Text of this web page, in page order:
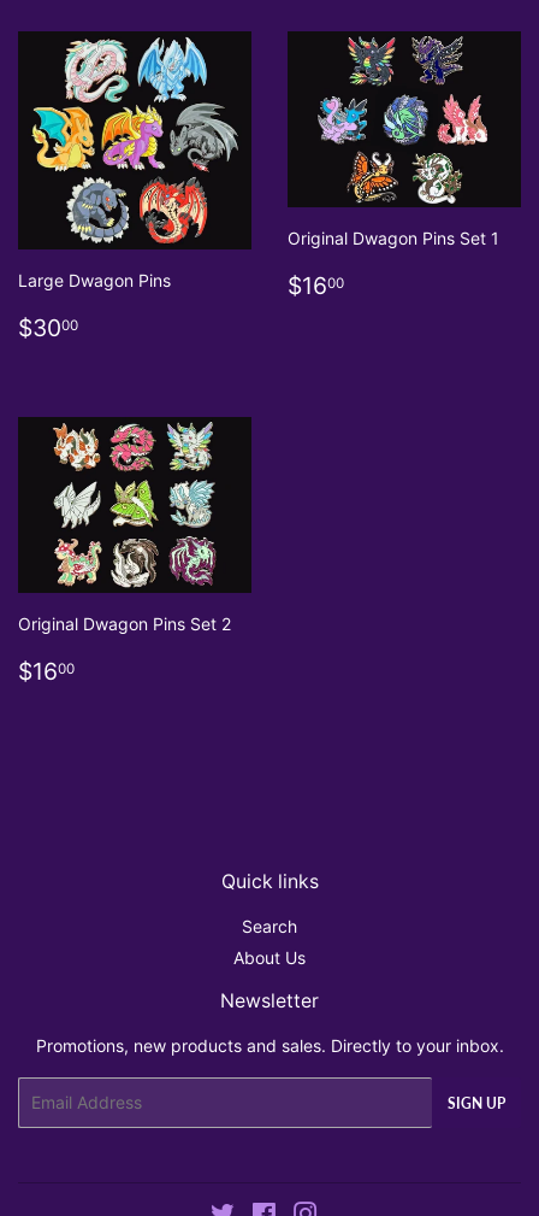
Large Dwagon Pins
Regular
$3000
Original Dwagon Pins Set 1
Regular
$1600
Original Dwagon Pins Set 2
Regular
$1600
Quick links
Search
About Us
Newsletter
Promotions, new products and sales. Directly to your inbox.
SIGN UP